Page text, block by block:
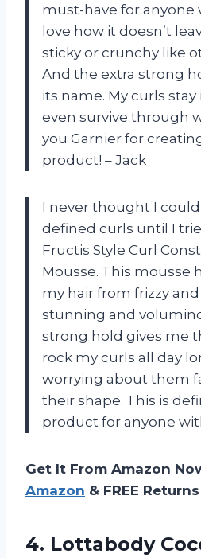
must-have for anyone
love how it doesn’t
sticky or crunchy like
And the extra strong
its name. My curls
even survive through
you Garnier for
product! – Jack
I never thought I
defined curls until I
Fructis Style Curl
Mousse. This mousse
my hair from frizzy
stunning and
strong hold gives me
rock my curls all day
worrying about them
their shape. This is
product for anyone
Get It From Amazon
Amazon & FREE Returns
4. Lottabody